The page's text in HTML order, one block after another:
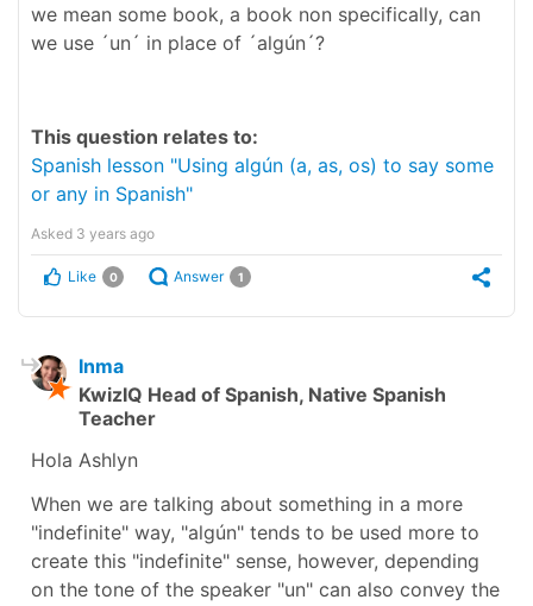
we mean some book, a book non specifically, can
we use ´un´ in place of ´algún´?
This question relates to:
Spanish lesson "Using algún (a, as, os) to say some
or any in Spanish"
Asked 3 years ago
Like 0 Answer 1
Inma
KwizIQ Head of Spanish, Native Spanish
Teacher
Hola Ashlyn
When we are talking about something in a more
"indefinite" way, "algún" tends to be used more to
create this "indefinite" sense, however, depending
on the tone of the speaker "un" can also convey the